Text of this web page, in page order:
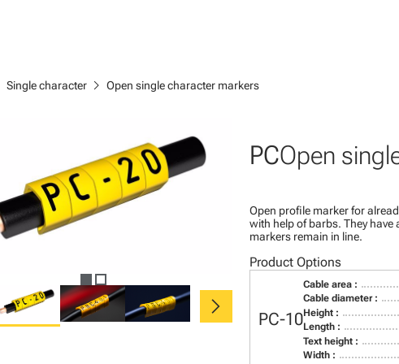
Single character chevron_right Open single character markers
chevron_right
PCOpen
Open profile marker for
with help of barbs. They
markers remain in line.
Product Options
PC-10
Cable area :
Cable diameter :
Height :
Length :
Text height :
Width :